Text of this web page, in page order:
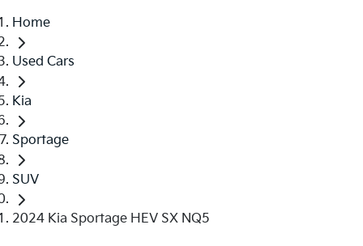
Home
Used Cars
Kia
Sportage
SUV
2024 Kia Sportage HEV SX NQ5